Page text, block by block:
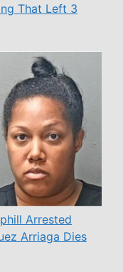
That Left 3
Arrested
Arriaga Dies